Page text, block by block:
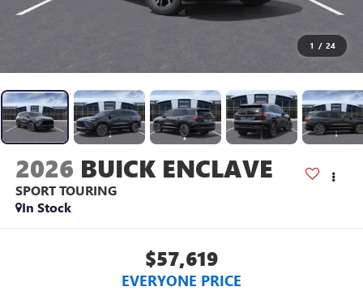
1 / 24
2026 BUICK ENCLAVE
SPORT TOURING
In Stock
$57,619
EVERYONE PRICE